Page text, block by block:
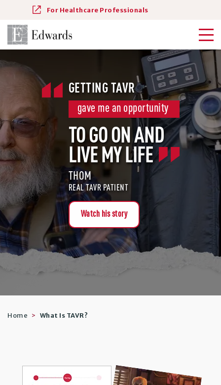
For Healthcare Professionals
GETTING TAVR
gave me an opportunity
TO GO ON AND
LIVE MY LIFE
THOM
REAL TAVR PATIENT
Watch his story
Home What Is TAVR?